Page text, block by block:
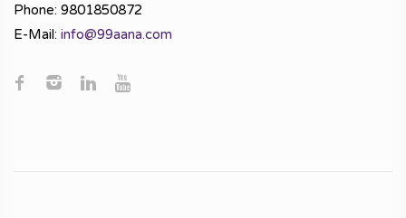
Phone: 9801850872
E-Mail: info@99aana.com